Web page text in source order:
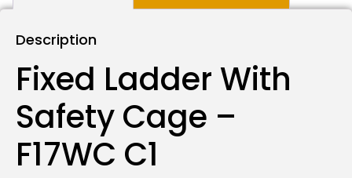
Description
Fixed Ladder With
Safety Cage –
F17WC C1